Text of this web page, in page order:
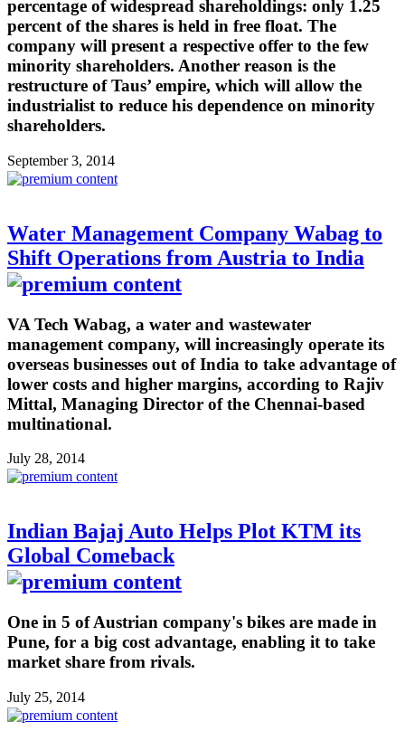
percentage of widespread shareholdings: only 1.25
percent of the shares is held in free float. The
company will present a respective offer to the few
minority shareholders. Another reason is the
restructure of Taus’ empire, which will allow the
industrialist to reduce his dependence on minority
shareholders.
September 3, 2014
Water Management Company Wabag to
Shift Operations from Austria to India
VA Tech Wabag, a water and wastewater
management company, will increasingly operate its
overseas businesses out of India to take advantage of
lower costs and higher margins, according to Rajiv
Mittal, Managing Director of the Chennai-based
multinational.
July 28, 2014
Indian Bajaj Auto Helps Plot KTM its
Global Comeback
One in 5 of Austrian company's bikes are made in
Pune, for a big cost advantage, enabling it to take
market share from rivals.
July 25, 2014